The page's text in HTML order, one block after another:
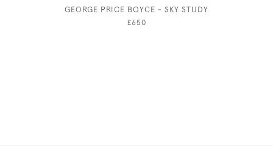
GEORGE PRICE BOYCE - SKY STUDY
£650